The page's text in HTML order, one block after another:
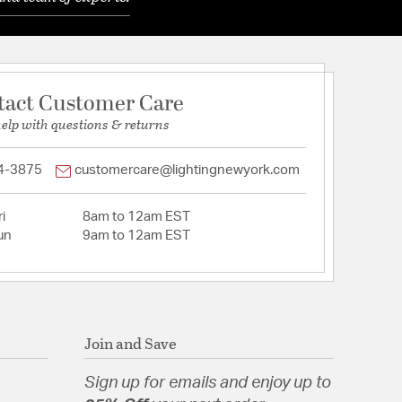
Customer Care
with questions & returns
3875 customercare@lightingnewyork.com
8am to 12am EST
9am to 12am EST
Join and Save
Sign up for emails and enjoy up to